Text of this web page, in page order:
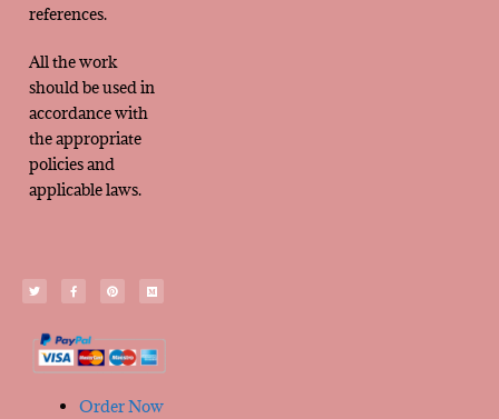
references.
All the work
should be used in
accordance with
the appropriate
policies and
applicable laws.
Order Now